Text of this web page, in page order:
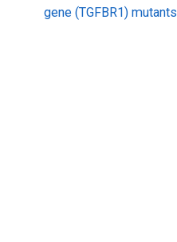
gene (TGFBR1) mutants